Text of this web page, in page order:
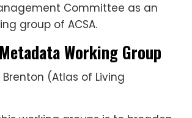
Committee as an
group of ACSA.
Working Group
Brenton (Atlas of Living